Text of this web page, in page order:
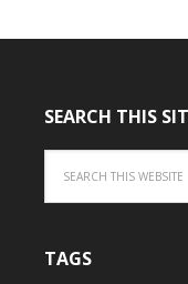
SEARCH THIS
TAGS